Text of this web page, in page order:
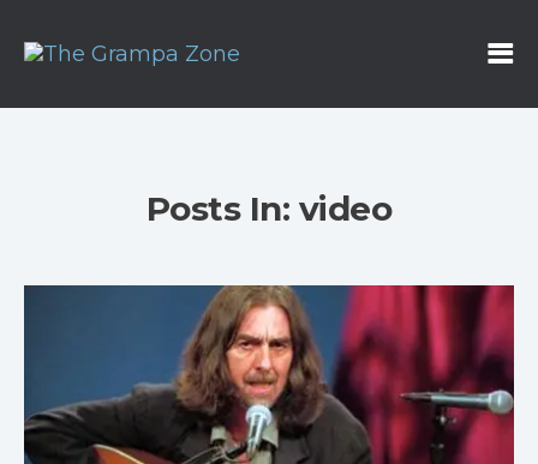
Posts In: video